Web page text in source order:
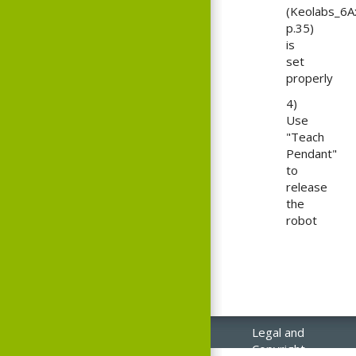
p.35)
is
set
properly
4)
Use
"Teach
Pendant"
to
release
the
robot
Legal and
Copyright